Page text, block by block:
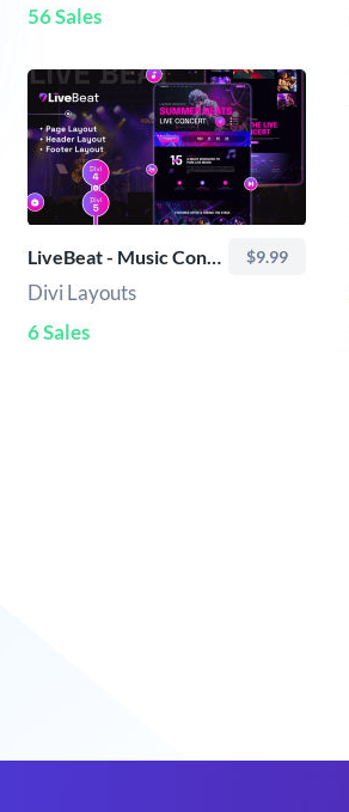
56 Sales
LiveBeat - Music Concert $9.99
Divi Layouts
6 Sales